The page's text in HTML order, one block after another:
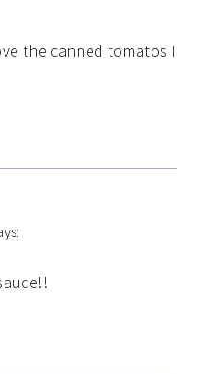
the canned tomatos I